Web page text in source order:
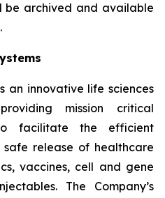
be archived and available
an innovative life sciences
mission critical
facilitate the efficient
release of healthcare
vaccines, cell and gene
The Company’s